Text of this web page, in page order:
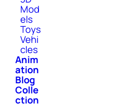
Mod
els
Toys
Vehi
cles
Anim
ation
Blog
Colle
ction